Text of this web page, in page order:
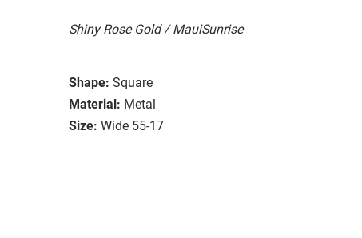
Shiny Rose Gold / MauiSunrise
Shape: Square
Material: Metal
Size: Wide 55-17